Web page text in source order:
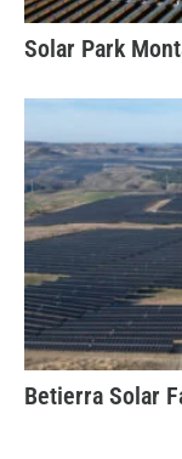
Solar Park
Betierra Solar